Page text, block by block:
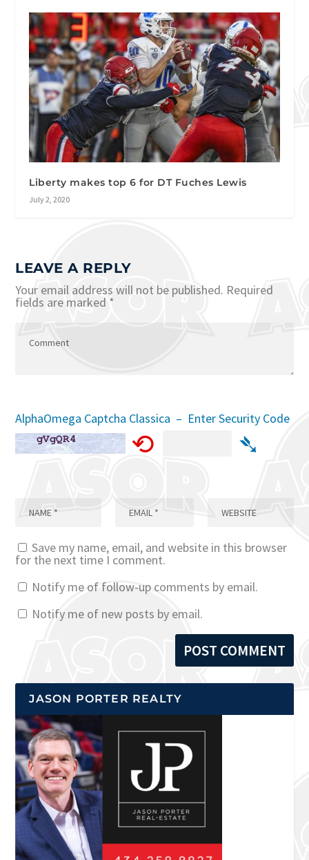
Liberty makes top 6 for DT Fuches Lewis
July 2, 2020
LEAVE A REPLY
Your email address will not be published. Required
fields are marked *
AlphaOmega Captcha Classica – Enter Security Code
⟲ ➴
Save my name, email, and website in this browser
for the next time I comment.
Notify me of follow-up comments by email.
Notify me of new posts by email.
JASON PORTER REALTY